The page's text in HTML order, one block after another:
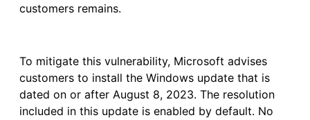
customers remains.
To mitigate this vulnerability, Microsoft advises
customers to install the Windows update that is
dated on or after August 8, 2023. The resolution
included in this update is enabled by default. No